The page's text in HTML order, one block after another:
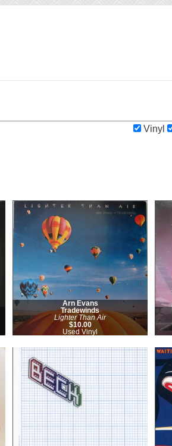
Vinyl
Arn Evans
Tradewinds
Lighter Than Air
$10.00
Used Vinyl